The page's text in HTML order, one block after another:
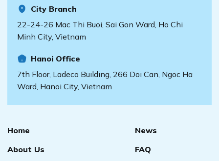
City Branch
22-24-26 Mac Thi Buoi, Sai Gon Ward, Ho Chi
Minh City, Vietnam
Hanoi Office
7th Floor, Ladeco Building, 266 Doi Can, Ngoc Ha
Ward, Hanoi City, Vietnam
Home
About Us
News
FAQ